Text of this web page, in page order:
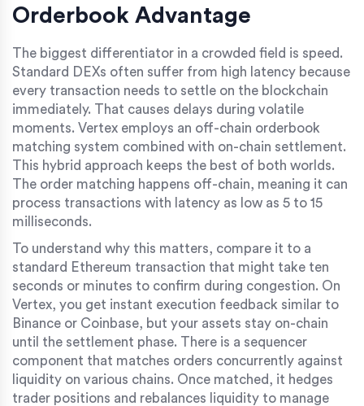
Orderbook Advantage
The biggest differentiator in a crowded field is speed.
Standard DEXs often suffer from high latency because
every transaction needs to settle on the blockchain
immediately. That causes delays during volatile
moments. Vertex employs an off-chain orderbook
matching system combined with on-chain settlement.
This hybrid approach keeps the best of both worlds.
The order matching happens off-chain, meaning it can
process transactions with latency as low as 5 to 15
milliseconds.
To understand why this matters, compare it to a
standard Ethereum transaction that might take ten
seconds or minutes to confirm during congestion. On
Vertex, you get instant execution feedback similar to
Binance or Coinbase, but your assets stay on-chain
until the settlement phase. There is a sequencer
component that matches orders concurrently against
liquidity on various chains. Once matched, it hedges
trader positions and rebalances liquidity to manage